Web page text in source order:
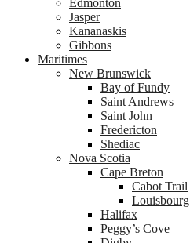
Edmonton
Jasper
Kananaskis
Gibbons
Maritimes
New Brunswick
Bay of Fundy
Saint Andrews
Saint John
Fredericton
Shediac
Nova Scotia
Cape Breton
Cabot Trail
Louisbourg
Halifax
Peggy’s Cove